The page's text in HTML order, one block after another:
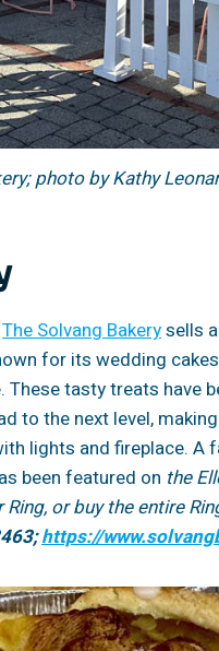
photo by Kathy
The Solvang Bakerysells
for its wedding
These tasty treats have
to the next level,
lights and fireplace. A
been featured on the
or buy the entire
https://